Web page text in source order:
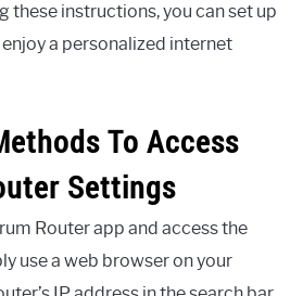
these instructions, you can set up
a personalized internet
To Access
Settings
Router app and access the
use a web browser on your